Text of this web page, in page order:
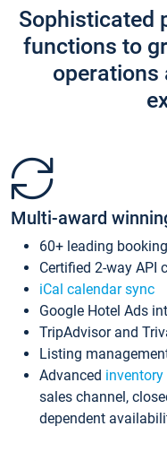
Sophisticated
functions to
operations
Multi-award
60+ leading
Certified 2-way API
iCal calendar sync
Google Hotel Ads
TripAdvisor and
Listing
Advanced
sales channel,
dependent